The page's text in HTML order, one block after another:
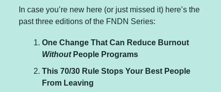
In case you’re new here (or just missed it) here’s the
past three editions of the FNDN Series:
One Change That Can Reduce Burnout
Without People Programs
This 70/30 Rule Stops Your Best People
From Leaving